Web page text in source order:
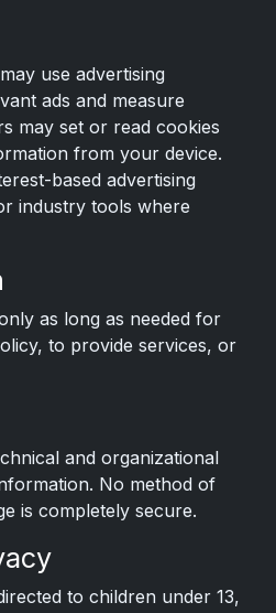
use advertising
ads and measure
may set or read cookies
from your device.
based advertising
industry tools where
as long as needed for
to provide services, or
and organizational
No method of
is completely secure.
to children under 13,